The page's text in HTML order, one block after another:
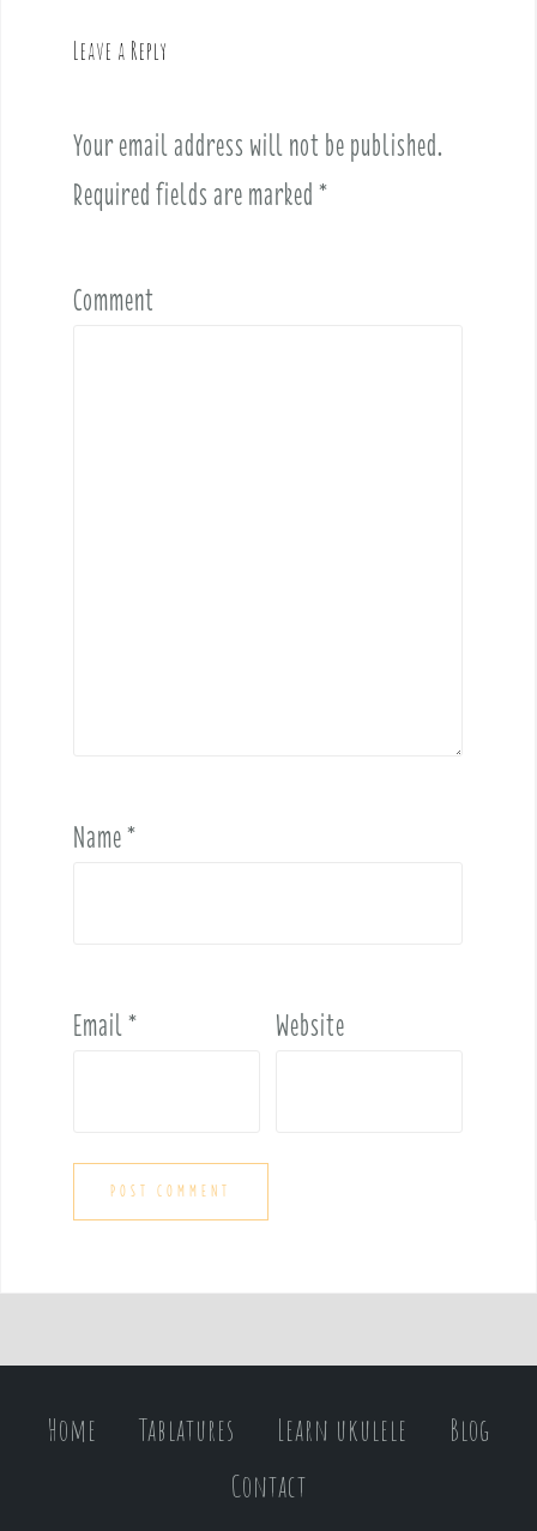
Leave a Reply
Your email address will not be published.
Required fields are marked *
Comment
Name*
Email* Website
Home Tablatures Learn ukulele
Blog
Contact